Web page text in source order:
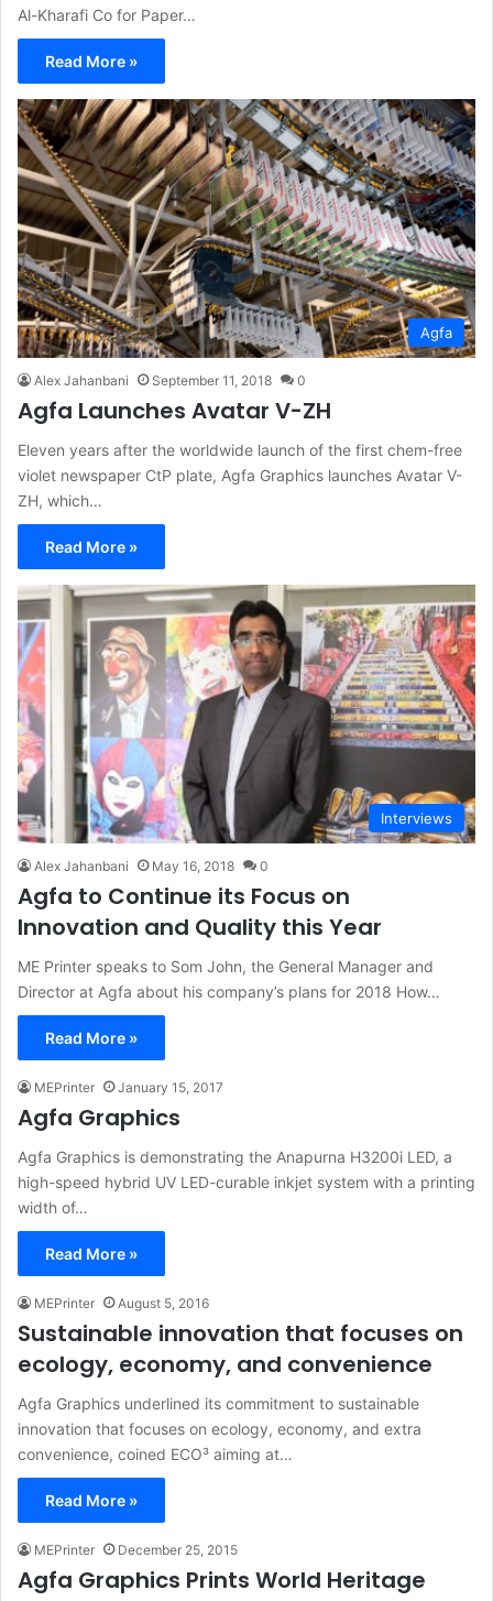
Al-Kharafi Co for Paper…
Read More »
Agfa
Alex Jahanbani September 11, 2018 0
Agfa Launches Avatar V-ZH
Eleven years after the worldwide launch of the first chem-free
violet newspaper CtP plate, Agfa Graphics launches Avatar V-
ZH, which…
Read More »
Interviews
Alex Jahanbani May 16, 2018 0
Agfa to Continue its Focus on
Innovation and Quality this Year
ME Printer speaks to Som John, the General Manager and
Director at Agfa about his company’s plans for 2018 How…
Read More »
MEPrinter January 15, 2017
Agfa Graphics
Agfa Graphics is demonstrating the Anapurna H3200i LED, a
high-speed hybrid UV LED-curable inkjet system with a printing
width of…
Read More »
MEPrinter August 5, 2016
Sustainable innovation that focuses on
ecology, economy, and convenience
Agfa Graphics underlined its commitment to sustainable
innovation that focuses on ecology, economy, and extra
convenience, coined ECO³ aiming at…
Read More »
MEPrinter December 25, 2015
Agfa Graphics Prints World Heritage